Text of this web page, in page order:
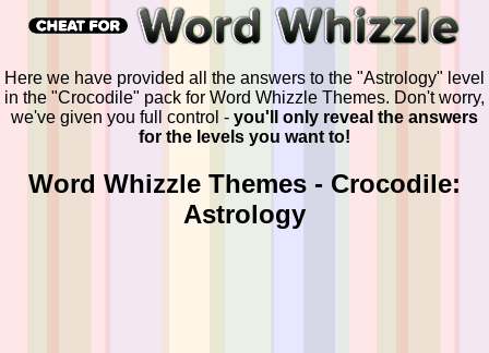
Here we have provided all the answers to the "Astrology" level
in the "Crocodile" pack for Word Whizzle Themes. Don't worry,
we've given you full control - you'll only reveal the answers
for the levels you want to!
Word Whizzle Themes - Crocodile:
Astrology